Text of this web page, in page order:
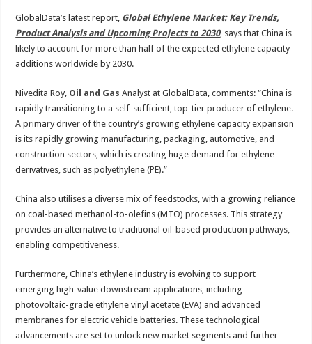
GlobalData’s latest report, Global Ethylene Market: Key Trends,
Product Analysis and Upcoming Projects to 2030, says that China is
likely to account for more than half of the expected ethylene capacity
additions worldwide by 2030.
Nivedita Roy, Oil and Gas Analyst at GlobalData, comments: “China is
rapidly transitioning to a self-sufficient, top-tier producer of ethylene.
A primary driver of the country’s growing ethylene capacity expansion
is its rapidly growing manufacturing, packaging, automotive, and
construction sectors, which is creating huge demand for ethylene
derivatives, such as polyethylene (PE).”
China also utilises a diverse mix of feedstocks, with a growing reliance
on coal-based methanol-to-olefins (MTO) processes. This strategy
provides an alternative to traditional oil-based production pathways,
enabling competitiveness.
Furthermore, China’s ethylene industry is evolving to support
emerging high-value downstream applications, including
photovoltaic-grade ethylene vinyl acetate (EVA) and advanced
membranes for electric vehicle batteries. These technological
advancements are set to unlock new market segments and further